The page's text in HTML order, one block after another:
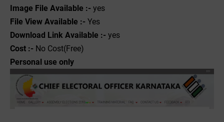
Image File Available :- yes
File View Available :- Yes
Download Link Available :- yes
Cost :- No Cost(Free)
Personal use only